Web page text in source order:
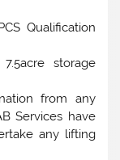
Qualification
storage
from any
Services have
any lifting